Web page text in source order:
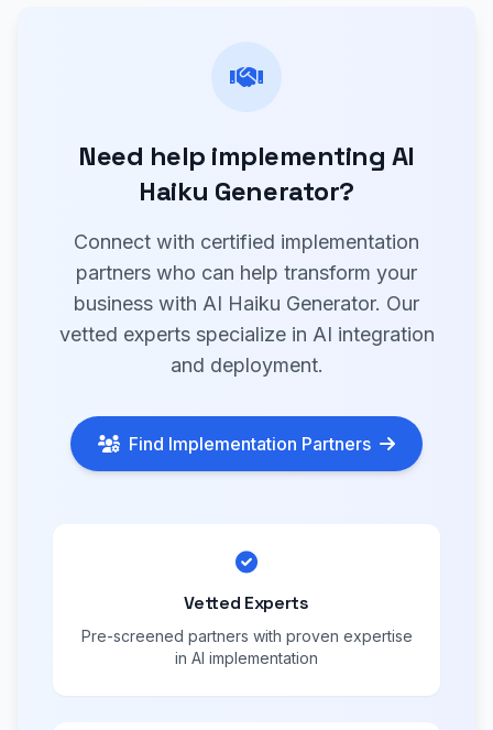
Need help implementing AI
Haiku Generator?
Connect with certified implementation
partners who can help transform your
business with AI Haiku Generator. Our
vetted experts specialize in AI integration
and deployment.
Find Implementation Partners
Vetted Experts
Pre-screened partners with proven expertise
in AI implementation